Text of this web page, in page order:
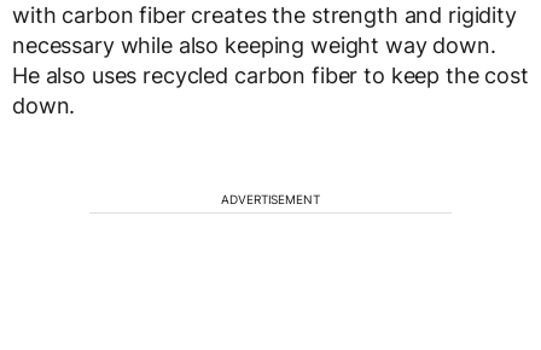
with carbon fiber creates the strength and rigidity
necessary while also keeping weight way down.
He also uses recycled carbon fiber to keep the cost
down.
ADVERTISEMENT